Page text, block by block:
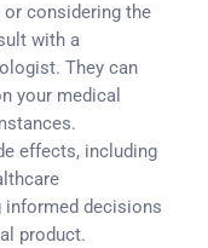
considering the
with a
They can
your medical
effects, including
decisions
product.